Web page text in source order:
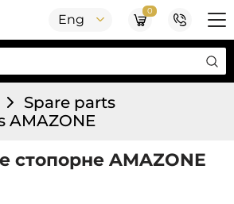
Eng
0
Spare parts
AMAZONE
стопорне AMAZONE